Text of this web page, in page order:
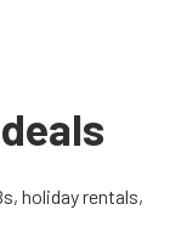
holiday rentals,